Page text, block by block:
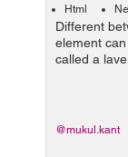
Html
Different
element
called a
logical
@mukul.kant